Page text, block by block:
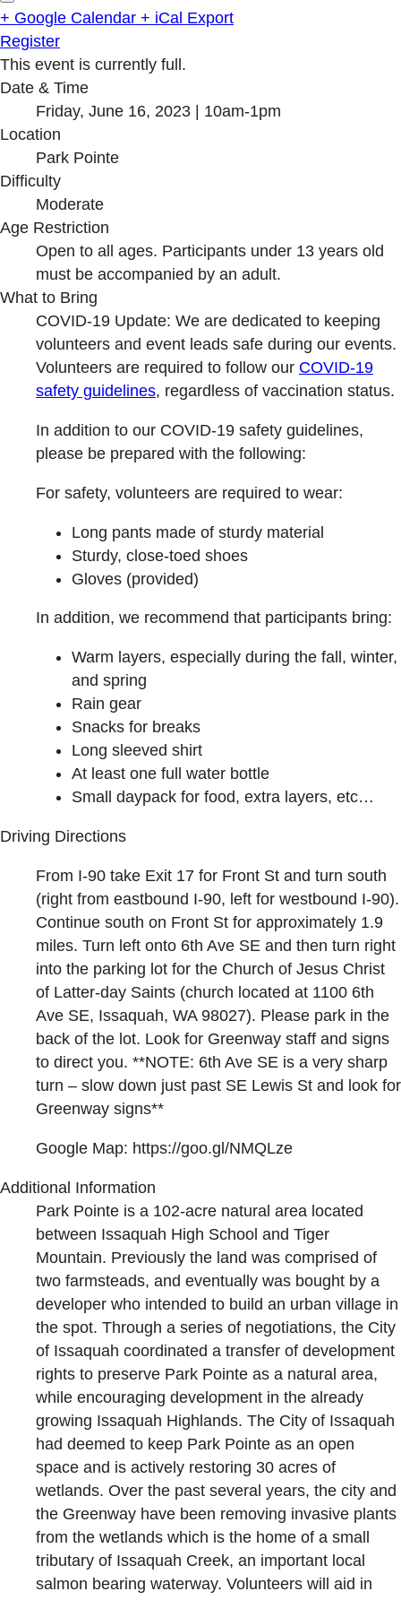
+ Google Calendar + iCal Export
Register
This event is currently full.
Date & Time
Friday, June 16, 2023 | 10am-1pm
Location
Park Pointe
Difficulty
Moderate
Age Restriction
Open to all ages. Participants under 13 years old
must be accompanied by an adult.
What to Bring
COVID-19 Update: We are dedicated to keeping
volunteers and event leads safe during our events.
Volunteers are required to follow our COVID-19
safety guidelines, regardless of vaccination status.
In addition to our COVID-19 safety guidelines,
please be prepared with the following:
For safety, volunteers are required to wear:
Long pants made of sturdy material
Sturdy, close-toed shoes
Gloves (provided)
In addition, we recommend that participants bring:
Warm layers, especially during the fall, winter,
and spring
Rain gear
Snacks for breaks
Long sleeved shirt
At least one full water bottle
Small daypack for food, extra layers, etc…
Driving Directions
From I-90 take Exit 17 for Front St and turn south
(right from eastbound I-90, left for westbound I-90).
Continue south on Front St for approximately 1.9
miles. Turn left onto 6th Ave SE and then turn right
into the parking lot for the Church of Jesus Christ
of Latter-day Saints (church located at 1100 6th
Ave SE, Issaquah, WA 98027). Please park in the
back of the lot. Look for Greenway staff and signs
to direct you. **NOTE: 6th Ave SE is a very sharp
turn – slow down just past SE Lewis St and look for
Greenway signs**
Google Map: https://goo.gl/NMQLze
Additional Information
Park Pointe is a 102-acre natural area located
between Issaquah High School and Tiger
Mountain. Previously the land was comprised of
two farmsteads, and eventually was bought by a
developer who intended to build an urban village in
the spot. Through a series of negotiations, the City
of Issaquah coordinated a transfer of development
rights to preserve Park Pointe as a natural area,
while encouraging development in the already
growing Issaquah Highlands. The City of Issaquah
had deemed to keep Park Pointe as an open
space and is actively restoring 30 acres of
wetlands. Over the past several years, the city and
the Greenway have been removing invasive plants
from the wetlands which is the home of a small
tributary of Issaquah Creek, an important local
salmon bearing waterway. Volunteers will aid in